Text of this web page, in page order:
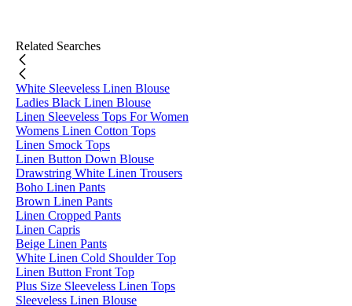
Related Searches
White Sleeveless Linen Blouse
Ladies Black Linen Blouse
Linen Sleeveless Tops For Women
Womens Linen Cotton Tops
Linen Smock Tops
Linen Button Down Blouse
Drawstring White Linen Trousers
Boho Linen Pants
Brown Linen Pants
Linen Cropped Pants
Linen Capris
Beige Linen Pants
White Linen Cold Shoulder Top
Linen Button Front Top
Plus Size Sleeveless Linen Tops
Sleeveless Linen Blouse